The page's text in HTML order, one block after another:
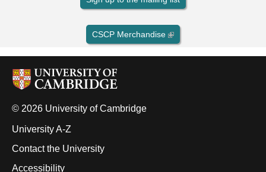
CSCP Merchandise
© 2026 University of Cambridge
University A-Z
Contact the University
Accessibility